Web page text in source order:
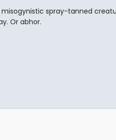
spray-tanned
Or abhor.